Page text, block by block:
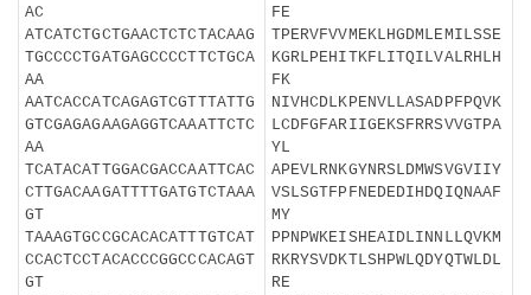
AC
ATCATCTGCTGAACTCTCTACAAG
TGCCCCTGATGAGCCCCTTCTGCA
AA
AATCACCATCAGAGTCGTTTATTG
GTCGAGAGAAGAGGTCAAATTCTC
AA
TCATACATTGGACGACCAATTCAC
CTTGACAAGATTTTGATGTCTAAA
GT
TAAAGTGCCGCACACATTTGTCAT
CCACTCCTACACCCGGCCCACAGT
GT
FE
TPERVFVVMEKLHGDMLEMILSSE
KGRLPEHITKFLITQILVALRHLH
FK
NIVHCDLKPENVLLASADPFPQVK
LCDFGFARIIGEKSFRRSVVGTPA
YL
APEVLRNKGYNRSLDMWSVGVIIY
VSLSGTFPFNEDEDIHDQIQNAAF
MY
PPNPWKEISHEAIDLINNLLQVKM
RKRYSVDKTLSHPWLQDYQTWLDL
RE